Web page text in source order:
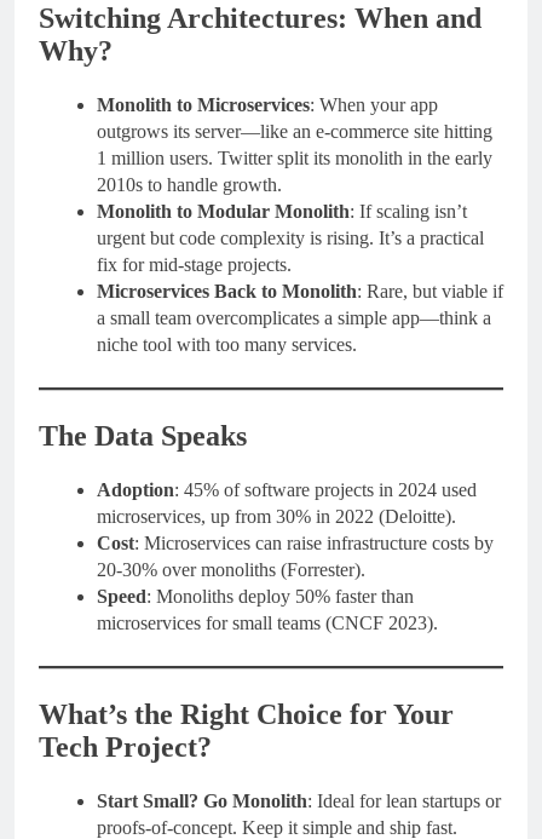
Switching Architectures: When and
Why?
Monolith to Microservices: When your app
outgrows its server—like an e-commerce site hitting
1 million users. Twitter split its monolith in the early
2010s to handle growth.
Monolith to Modular Monolith: If scaling isn’t
urgent but code complexity is rising. It’s a practical
fix for mid-stage projects.
Microservices Back to Monolith: Rare, but viable if
a small team overcomplicates a simple app—think a
niche tool with too many services.
The Data Speaks
Adoption: 45% of software projects in 2024 used
microservices, up from 30% in 2022 (Deloitte).
Cost: Microservices can raise infrastructure costs by
20-30% over monoliths (Forrester).
Speed: Monoliths deploy 50% faster than
microservices for small teams (CNCF 2023).
What’s the Right Choice for Your
Tech Project?
Start Small? Go Monolith: Ideal for lean startups or
proofs-of-concept. Keep it simple and ship fast.